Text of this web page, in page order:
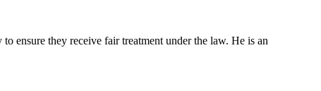
ensure they receive fair treatment under the law. He is an